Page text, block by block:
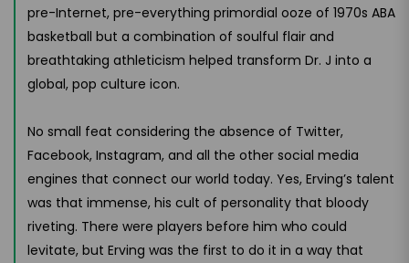
pre-Internet, pre-everything primordial ooze of 1970s ABA
basketball but a combination of soulful flair and
breathtaking athleticism helped transform Dr. J into a
global, pop culture icon.
No small feat considering the absence of Twitter,
Facebook, Instagram, and all the other social media
engines that connect our world today. Yes, Erving’s talent
was that immense, his cult of personality that bloody
riveting. There were players before him who could
levitate, but Erving was the first to do it in a way that